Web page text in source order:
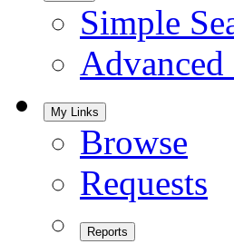
Simple
Advanced
My Links
Browse
Requests
Reports